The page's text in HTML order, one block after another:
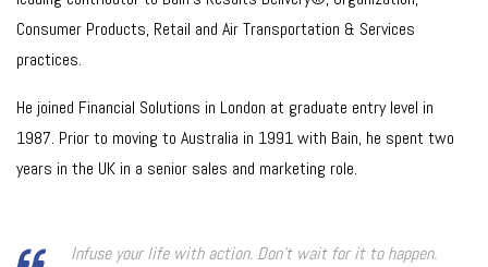
Consumer Products, Retail and Air Transportation & Services
practices.
He joined Financial Solutions in London at graduate entry level in
1987. Prior to moving to Australia in 1991 with Bain, he spent two
years in the UK in a senior sales and marketing role.
Infuse your life with action. Don't wait for it to happen.